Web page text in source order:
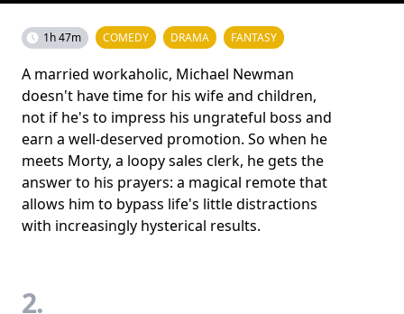
1h 47m COMEDY DRAMA FANTASY
A married workaholic, Michael Newman
doesn't have time for his wife and children,
not if he's to impress his ungrateful boss and
earn a well-deserved promotion. So when he
meets Morty, a loopy sales clerk, he gets the
answer to his prayers: a magical remote that
allows him to bypass life's little distractions
with increasingly hysterical results.
2.